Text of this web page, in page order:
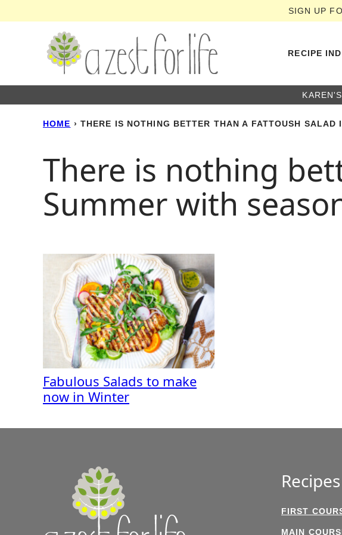
to
SIGN UP
RECIPE
HOME › THERE IS NOTHING BETTER THAN A FATTOUSH SALAD
There is nothing
Summer with
Fabulous Salads to make
now in Winter
Recipes
FIRST
MAIN